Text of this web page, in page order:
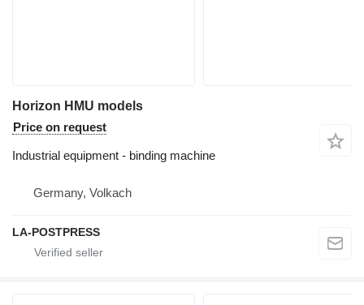
Horizon HMU models
Price on request
Industrial equipment - binding machine
Germany, Volkach
LA-POSTPRESS